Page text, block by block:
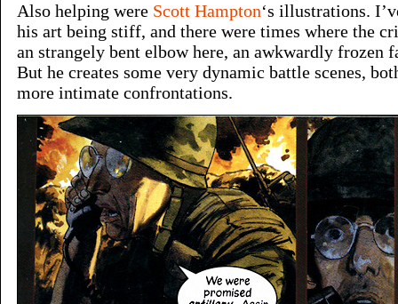
Also helping were Scott Hampton‘s illustrations.
his art being stiff, and there were times where the
an strangely bent elbow here, an awkwardly frozen
But he creates some very dynamic battle scenes,
more intimate confrontations.